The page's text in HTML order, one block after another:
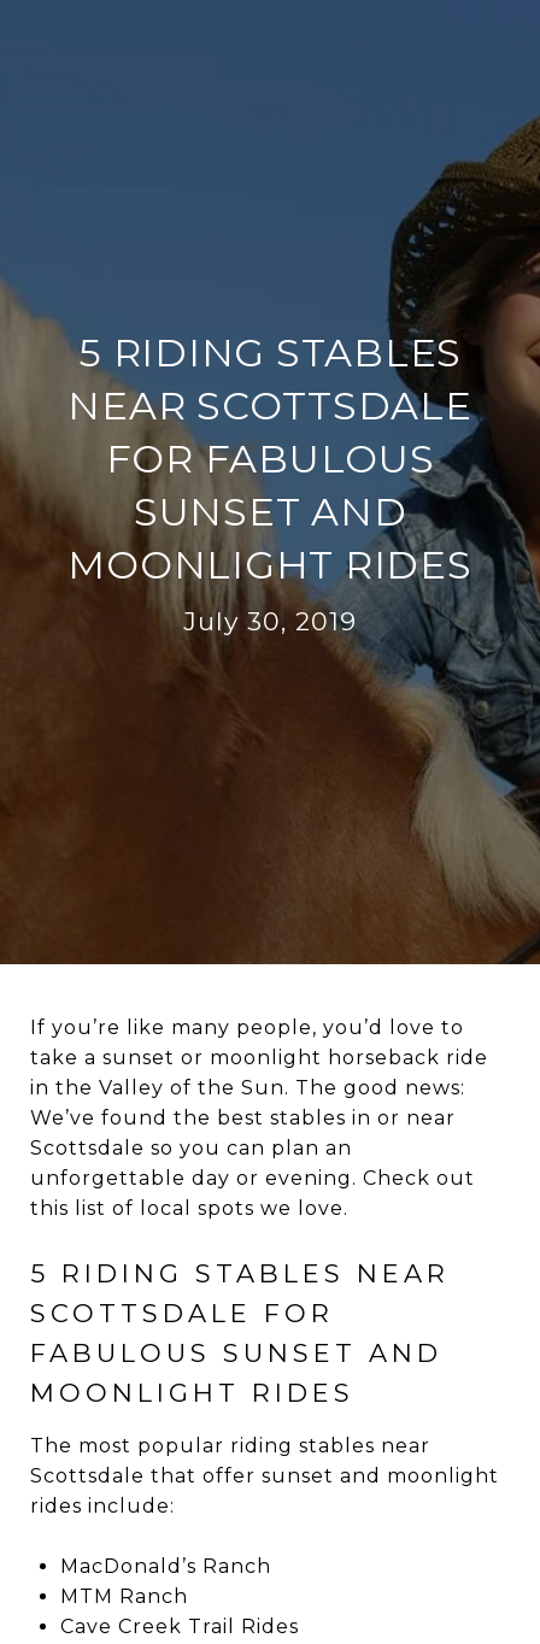
5 RIDING STABLES
NEAR SCOTTSDALE
FOR FABULOUS
SUNSET AND
MOONLIGHT RIDES
July 30, 2019
If you’re like many people, you’d love to
take a sunset or moonlight horseback ride
in the Valley of the Sun. The good news:
We’ve found the best stables in or near
Scottsdale so you can plan an
unforgettable day or evening. Check out
this list of local spots we love.
5 RIDING STABLES NEAR
SCOTTSDALE FOR
FABULOUS SUNSET AND
MOONLIGHT RIDES
The most popular riding stables near
Scottsdale that offer sunset and moonlight
rides include:
MacDonald’s Ranch
MTM Ranch
Cave Creek Trail Rides